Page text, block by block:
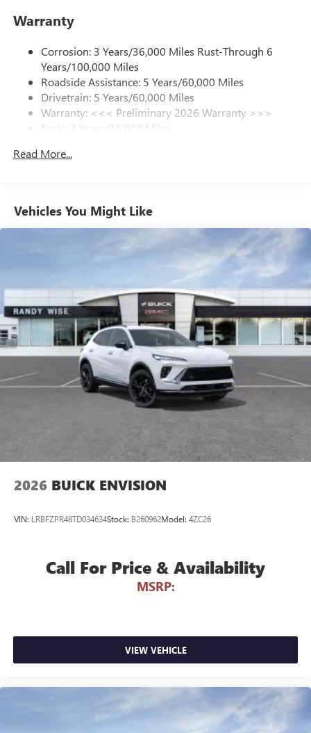
from ad-free music, talk and sports, to comedy,
news, podcasts and more
Enjoy channels curated by DJs, personalities and
tastemakers for a listening experience you can't
live without
Plus, take the full SiriusXM experience with you
everywhere you go with the SiriusXM app - at
home, on your phone or connected devices, and
to your favorite stars, artists, creators, hosts and
Ultrawide 11" diagonal HD color touchscreen
Bluetooth®
audio streaming for 2 active
Voice command pass-through to phone for
Wireless Apple CarPlay™ capability for compatible
phones3
Wireless Android Auto™ capability for compatible
phones4
Noise control system active noise cancellation
Antenna, roof-mounted
7-speaker audio system
outstanding sound quality and an enjoyable
listening experience
Warranty
Corrosion: 3 Years/36,000 Miles Rust-Through 6
Years/100,000 Miles
Roadside Assistance: 5 Years/60,000 Miles
Drivetrain: 5 Years/60,000 Miles
Warranty: <<< Preliminary 2026 Warranty >>>
Basic: 3 Years/36,000 Miles
Read More...
Vehicles You Might Like
2026 BUICK ENVISION
VIN: LRBFZPR48TD034634Stock: B260962Model: 4ZC26
Call For Price & Availability
MSRP:
VIEW VEHICLE